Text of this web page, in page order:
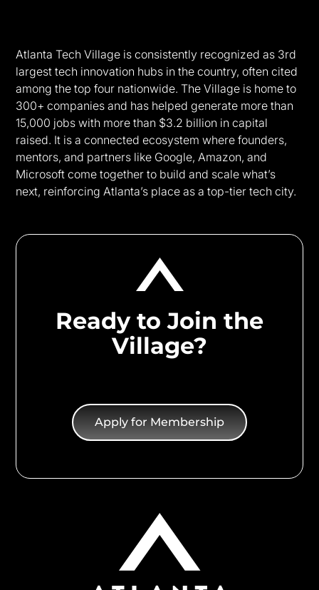
Atlanta Tech Village is consistently recognized as 3rd
largest tech innovation hubs in the country, often cited
among the top four nationwide. The Village is home to
300+ companies and has helped generate more than
15,000 jobs with more than $3.2 billion in capital
raised. It is a connected ecosystem where founders,
mentors, and partners like Google, Amazon, and
Microsoft come together to build and scale what’s
next, reinforcing Atlanta’s place as a top-tier tech city.
Ready to Join the
Village?
Apply for Membership